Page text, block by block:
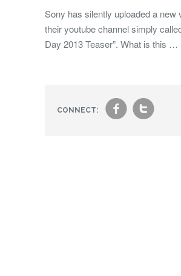
Sony has silently uploaded a new
their youtube channel simply
Day 2013 Teaser”. What is this …
CONNECT: ft